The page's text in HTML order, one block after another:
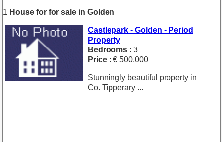
1 House for for sale in Golden
Castlepark - Golden - Period
Property
Bedrooms : 3
Price : € 500,000
Stunningly beautiful property in
Co. Tipperary ...